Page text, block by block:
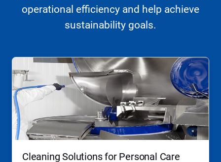
operational efficiency and help achieve
sustainability goals.
Cleaning Solutions for Personal Care